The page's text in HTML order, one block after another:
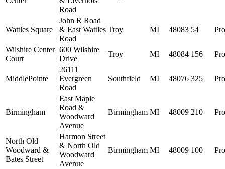
Road
Wattles Square
John R Road
& East Wattles
Road
Troy MI 48083 54
Wilshire Center
Court
600 Wilshire
Drive
Troy MI 48084 156
MiddlePointe
26111
Evergreen
Road
Southfield MI 48076 325
Birmingham
East Maple
Road &
Woodward
Avenue
Birmingham MI 48009 210
North Old
Woodward &
Bates Street
Harmon Street
& North Old
Woodward
Avenue
Birmingham MI 48009 100